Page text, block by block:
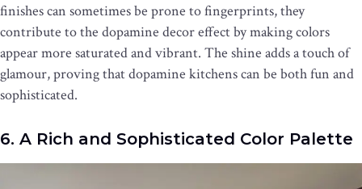
finishes can sometimes be prone to fingerprints, they
contribute to the dopamine decor effect by making colors
appear more saturated and vibrant. The shine adds a touch of
glamour, proving that dopamine kitchens can be both fun and
sophisticated.
6. A Rich and Sophisticated Color Palette